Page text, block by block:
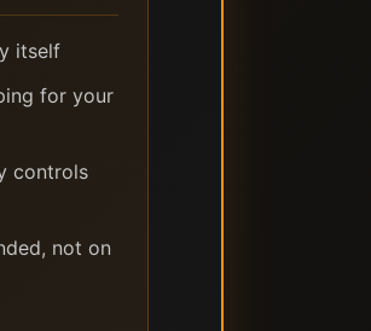
itself
for your
controls
not on